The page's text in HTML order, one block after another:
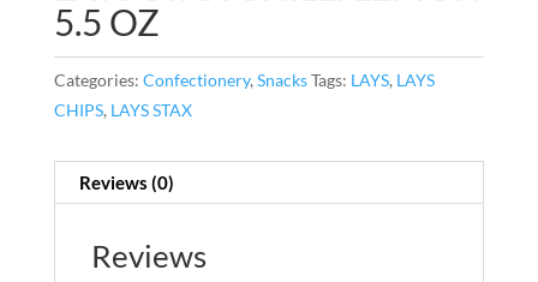
5.5 OZ
Categories: Confectionery, SnacksTags: LAYS, LAYS
CHIPS, LAYS STAX
Reviews (0)
Reviews